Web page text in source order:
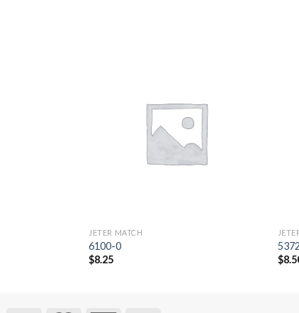
JETER MATCH
6100-0
$8.25
5372
$